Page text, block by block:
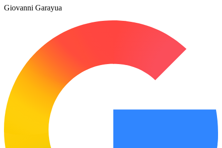
Giovanni Garayua